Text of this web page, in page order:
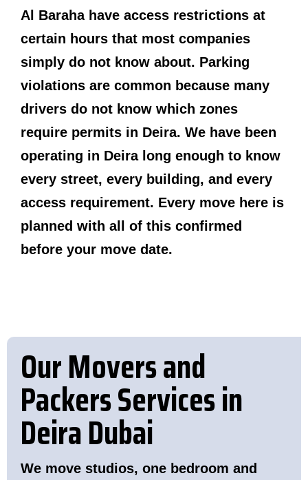
Al Baraha have access restrictions at
certain hours that most companies
simply do not know about. Parking
violations are common because many
drivers do not know which zones
require permits in Deira. We have been
operating in Deira long enough to know
every street, every building, and every
access requirement. Every move here is
planned with all of this confirmed
before your move date.
Our Movers and
Packers Services in
Deira Dubai
We move studios, one bedroom and